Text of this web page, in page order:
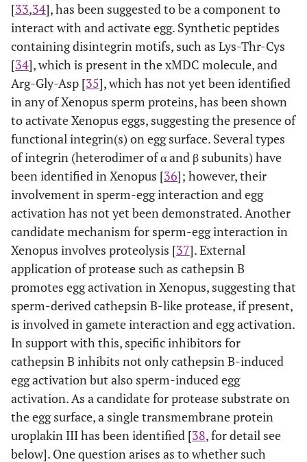
[33,34], has been suggested to be a component to
interact with and activate egg. Synthetic peptides
containing disintegrin motifs, such as Lys-Thr-Cys
[34], which is present in the xMDC molecule, and
Arg-Gly-Asp [35], which has not yet been identified
in any of Xenopus sperm proteins, has been shown
to activate Xenopus eggs, suggesting the presence of
functional integrin(s) on egg surface. Several types
of integrin (heterodimer of α and β subunits) have
been identified in Xenopus [36]; however, their
involvement in sperm-egg interaction and egg
activation has not yet been demonstrated. Another
candidate mechanism for sperm-egg interaction in
Xenopus involves proteolysis [37]. External
application of protease such as cathepsin B
promotes egg activation in Xenopus, suggesting that
sperm-derived cathepsin B-like protease, if present,
is involved in gamete interaction and egg activation.
In support with this, specific inhibitors for
cathepsin B inhibits not only cathepsin B-induced
egg activation but also sperm-induced egg
activation. As a candidate for protease substrate on
the egg surface, a single transmembrane protein
uroplakin III has been identified [38, for detail see
below]. One question arises as to whether such